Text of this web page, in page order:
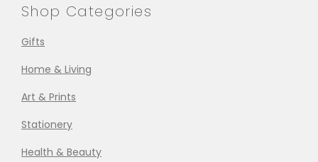
Shop Categories
Gifts
Home & Living
Art & Prints
Stationery
Health & Beauty